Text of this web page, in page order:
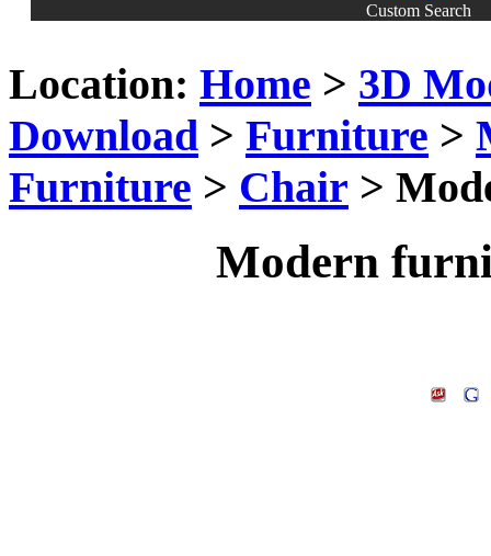
Custom Search
Location: Home > 3D
Download > Furniture >
Furniture > Chair >
Modern